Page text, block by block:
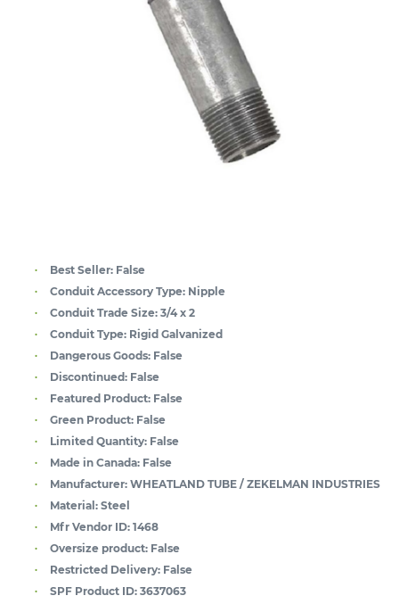
Best Seller: False
Conduit Accessory Type: Nipple
Conduit Trade Size: 3/4 x 2
Conduit Type: Rigid Galvanized
Dangerous Goods: False
Discontinued: False
Featured Product: False
Green Product: False
Limited Quantity: False
Made in Canada: False
Manufacturer: WHEATLAND TUBE / ZEKELMAN INDUSTRIES
Material: Steel
Mfr Vendor ID: 1468
Oversize product: False
Restricted Delivery: False
SPF Product ID: 3637063